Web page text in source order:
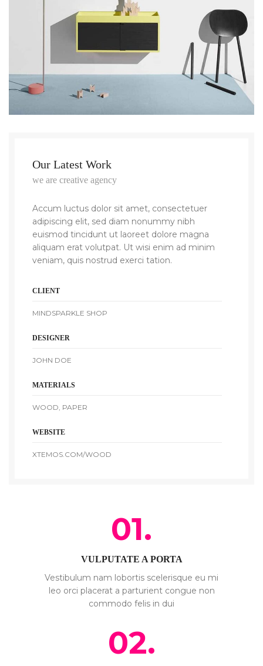
Our Latest Work
we are creative agency
Accum luctus dolor sit amet, consectetuer
adipiscing elit, sed diam nonummy nibh
euismod tincidunt ut laoreet dolore magna
aliquam erat volutpat. Ut wisi enim ad minim
veniam, quis nostrud exerci tation.
CLIENT
MINDSPARKLE SHOP
DESIGNER
JOHN DOE
MATERIALS
WOOD, PAPER
WEBSITE
XTEMOS.COM/WOOD
01.
VULPUTATE A PORTA
Vestibulum nam lobortis scelerisque eu mi
leo orci placerat a parturient congue non
commodo felis in dui
02.